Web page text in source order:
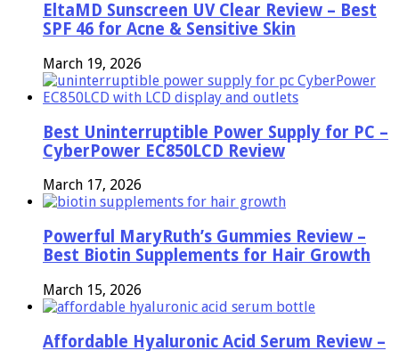
EltaMD Sunscreen UV Clear Review – Best
SPF 46 for Acne & Sensitive Skin
March 19, 2026
Best Uninterruptible Power Supply for PC –
CyberPower EC850LCD Review
March 17, 2026
Powerful MaryRuth’s Gummies Review –
Best Biotin Supplements for Hair Growth
March 15, 2026
Affordable Hyaluronic Acid Serum Review –